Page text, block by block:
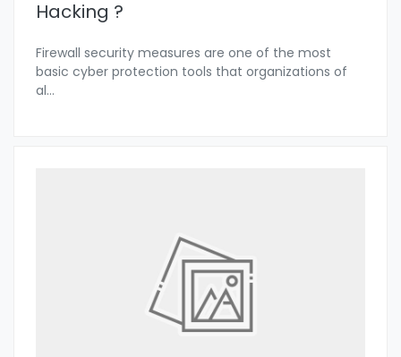
Hacking ?
Firewall security measures are one of the most
basic cyber protection tools that organizations of
al...